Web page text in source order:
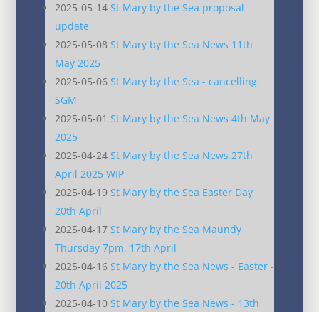
2025-05-14 St Mary by the Sea proposal
update
2025-05-08 St Mary by the Sea News 11th
May 2025
2025-05-06 St Mary by the Sea - cancelling
SGM
2025-05-01 St Mary by the Sea News 4th May
2025
2025-04-24 St Mary by the Sea News 27th
April 2025 WIP
2025-04-19 St Mary by the Sea Easter Day
20th April
2025-04-17 St Mary by the Sea Maundy
Thursday 7pm, 17th April
2025-04-16 St Mary by the Sea News - Easter -
20th April 2025
2025-04-10 St Mary by the Sea News - 13th